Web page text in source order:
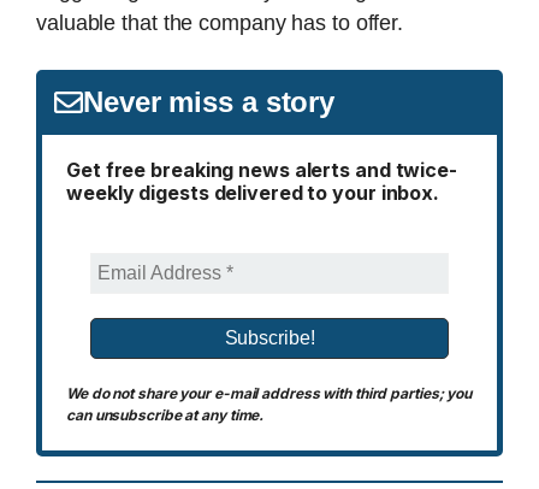
valuable that the company has to offer.
Never miss a story
Get free breaking news alerts and twice-
weekly digests delivered to your inbox.
We do not share your e-mail address with third parties; you
can unsubscribe at any time.